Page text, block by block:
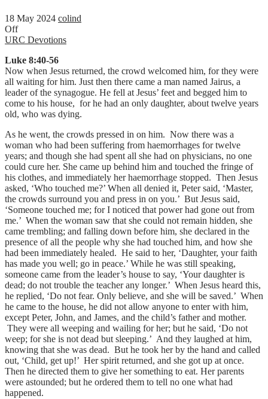
18 May 2024 colind
Off
URC Devotions
Luke 8:40-56
Now when Jesus returned, the crowd welcomed him, for they were
all waiting for him. Just then there came a man named Jairus, a
leader of the synagogue. He fell at Jesus’ feet and begged him to
come to his house, for he had an only daughter, about twelve years
old, who was dying.
As he went, the crowds pressed in on him. Now there was a
woman who had been suffering from haemorrhages for twelve
years; and though she had spent all she had on physicians, no one
could cure her. She came up behind him and touched the fringe of
his clothes, and immediately her haemorrhage stopped. Then Jesus
asked, ‘Who touched me?’ When all denied it, Peter said, ‘Master,
the crowds surround you and press in on you.’ But Jesus said,
‘Someone touched me; for I noticed that power had gone out from
me.’ When the woman saw that she could not remain hidden, she
came trembling; and falling down before him, she declared in the
presence of all the people why she had touched him, and how she
had been immediately healed. He said to her, ‘Daughter, your faith
has made you well; go in peace.’ While he was still speaking,
someone came from the leader’s house to say, ‘Your daughter is
dead; do not trouble the teacher any longer.’ When Jesus heard this,
he replied, ‘Do not fear. Only believe, and she will be saved.’ When
he came to the house, he did not allow anyone to enter with him,
except Peter, John, and James, and the child’s father and mother.
They were all weeping and wailing for her; but he said, ‘Do not
weep; for she is not dead but sleeping.’ And they laughed at him,
knowing that she was dead. But he took her by the hand and called
out, ‘Child, get up!’ Her spirit returned, and she got up at once.
Then he directed them to give her something to eat. Her parents
were astounded; but he ordered them to tell no one what had
happened.